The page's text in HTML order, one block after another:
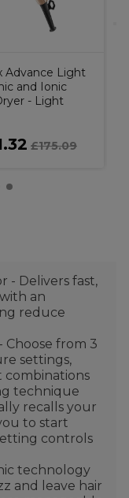
Advance Light
and Ionic
- Light
£175.09
- Delivers fast,
an
reduce
Choose from 3
settings,
combinations
technique
recalls your
to start
controls
technology
and leave hair